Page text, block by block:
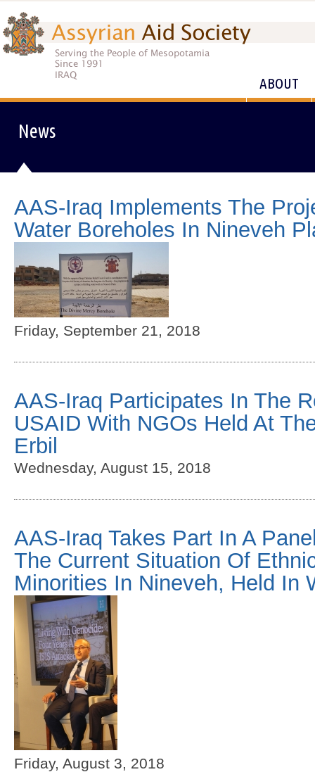
ABOUT
News
AAS-Iraq Implements The
Water Boreholes In Nineveh
Friday, September 21, 2018
AAS-Iraq Participates In The
USAID With NGOs Held At
Erbil
Wednesday, August 15, 2018
AAS-Iraq Takes Part In A
The Current Situation Of
Minorities In Nineveh, Held In
Friday, August 3, 2018